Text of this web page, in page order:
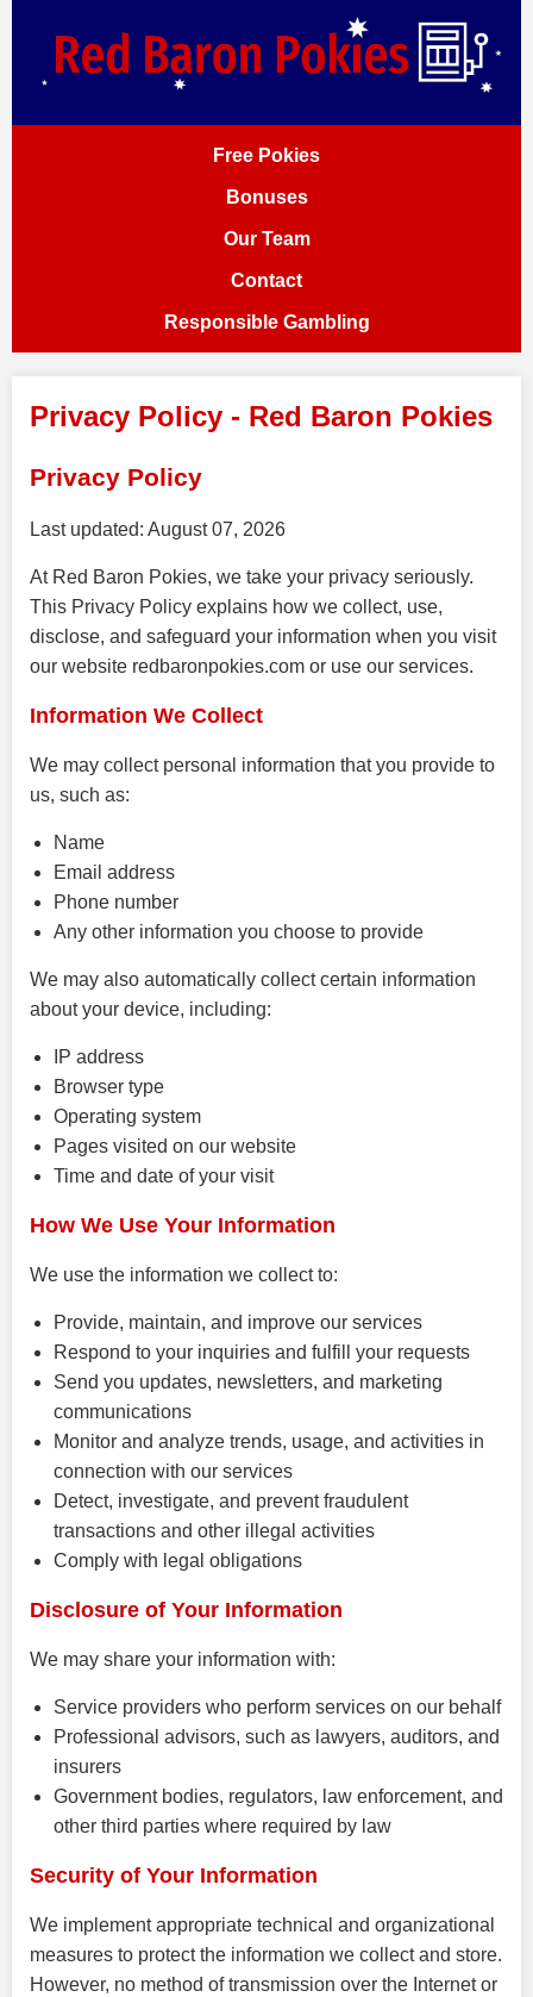
Free Pokies
Bonuses
Our Team
Contact
Responsible Gambling
Privacy Policy - Red Baron Pokies
Privacy Policy
Last updated: August 07, 2026
At Red Baron Pokies, we take your privacy seriously.
This Privacy Policy explains how we collect, use,
disclose, and safeguard your information when you visit
our website redbaronpokies.com or use our services.
Information We Collect
We may collect personal information that you provide to
us, such as:
Name
Email address
Phone number
Any other information you choose to provide
We may also automatically collect certain information
about your device, including:
IP address
Browser type
Operating system
Pages visited on our website
Time and date of your visit
How We Use Your Information
We use the information we collect to:
Provide, maintain, and improve our services
Respond to your inquiries and fulfill your requests
Send you updates, newsletters, and marketing
communications
Monitor and analyze trends, usage, and activities in
connection with our services
Detect, investigate, and prevent fraudulent
transactions and other illegal activities
Comply with legal obligations
Disclosure of Your Information
We may share your information with:
Service providers who perform services on our behalf
Professional advisors, such as lawyers, auditors, and
insurers
Government bodies, regulators, law enforcement, and
other third parties where required by law
Security of Your Information
We implement appropriate technical and organizational
measures to protect the information we collect and store.
However, no method of transmission over the Internet or